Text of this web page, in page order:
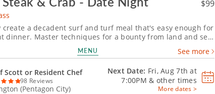
$99
create a decadent surf and turf meal that's easy enough for
dinner. Master techniques for a bounty from land and sea
led cooking class. Fire up the grill and achieve a perfect
middle, then season and bake mouthwatering lump
that are buttery and soft....
MENU See more
Scott or Resident Chef
98 Reviews
(Pentagon City)
Next Date: Fri, Aug 7th at
7:00PM & other times
More dates >